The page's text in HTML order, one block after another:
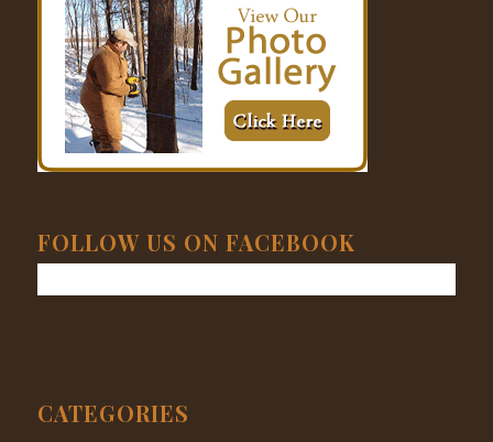
FOLLOW US ON FACEBOOK
CATEGORIES